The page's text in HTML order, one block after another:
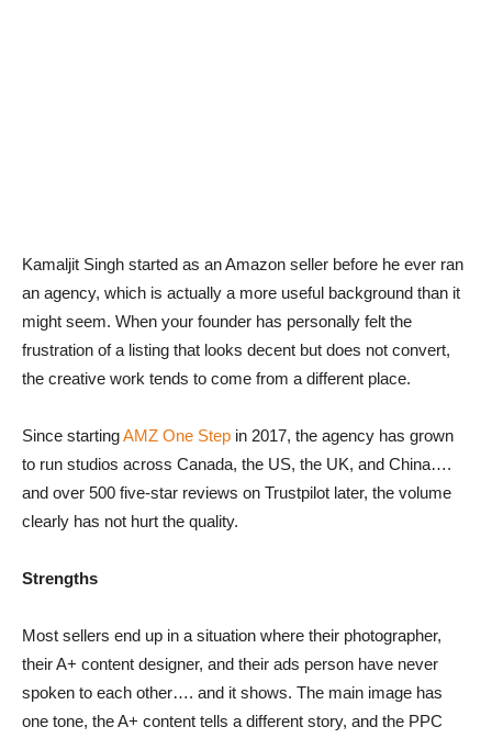
Kamaljit Singh started as an Amazon seller before he ever ran
an agency, which is actually a more useful background than it
might seem. When your founder has personally felt the
frustration of a listing that looks decent but does not convert,
the creative work tends to come from a different place.
Since startingAMZ One Step in 2017, the agency has grown
to run studios across Canada, the US, the UK, and China….
and over 500 five-star reviews on Trustpilot later, the volume
clearly has not hurt the quality.
Strengths
Most sellers end up in a situation where their photographer,
their A+ content designer, and their ads person have never
spoken to each other…. and it shows. The main image has
one tone, the A+ content tells a different story, and the PPC